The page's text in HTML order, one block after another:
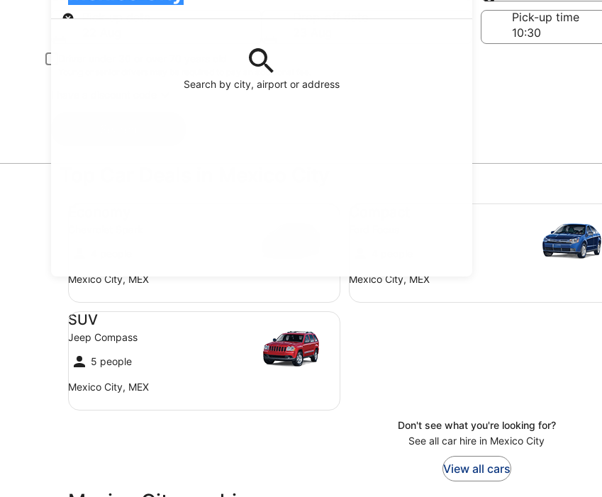
Search by city, airport or address
Pick-up
Same as pick-up
Pick-up date
Drop-off date
Pick-up time
Young or senior drivers may be required to pay an additional fee.
Mexico City, MEX Mexico City, MEX
SUV
Jeep Compass
5 people
Mexico City, MEX
SUV Jeep Compass
Don't see what you're looking for?
See all car hire in Mexico City
View all cars